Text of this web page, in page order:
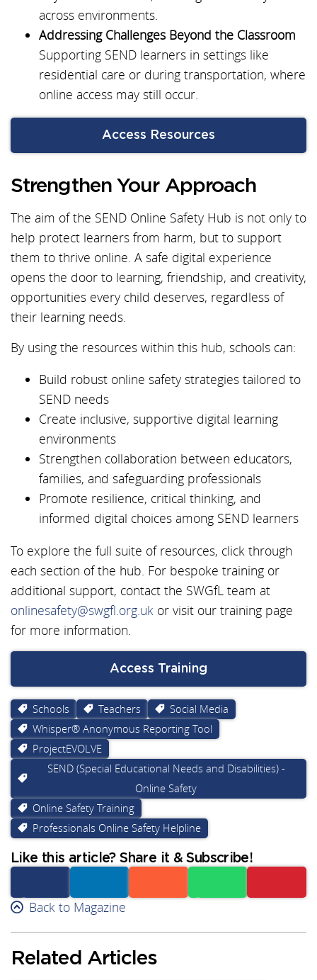
across environments.
Addressing Challenges Beyond the Classroom
Supporting SEND learners in settings like
residential care or during transportation, where
online access may still occur.
Access Resources
Strengthen Your Approach
The aim of the SEND Online Safety Hub is not only to
help protect learners from harm, but to support
them to thrive online. A safe digital experience
opens the door to learning, friendship, and creativity,
opportunities every child deserves, regardless of
their learning needs.
By using the resources within this hub, schools can:
Build robust online safety strategies tailored to
SEND needs
Create inclusive, supportive digital learning
environments
Strengthen collaboration between educators,
families, and safeguarding professionals
Promote resilience, critical thinking, and
informed digital choices among SEND learners
To explore the full suite of resources, click through
each section of the hub. For bespoke training or
additional support, contact the SWGfL team at
onlinesafety@swgfl.org.uk or visit our training page
for more information.
Access Training
Schools Teachers
Social Media
Whisper® Anonymous Reporting Tool
ProjectEVOLVE
SEND (Special Educational Needs and Disabilities) -
Online Safety
Online Safety Training
Professionals Online Safety Helpline
Like this article? Share it & Subscribe!
Facebook Linkedin
Back to Magazine
Related Articles